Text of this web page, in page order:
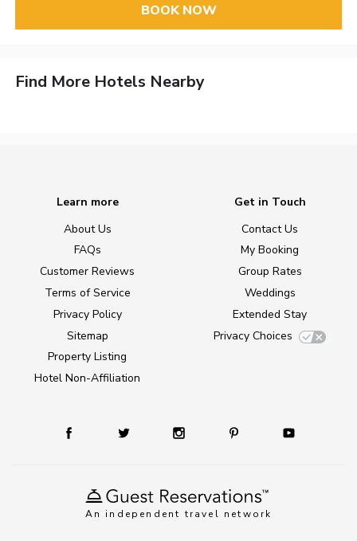
BOOK NOW
Find More Hotels Nearby
An independent travel network
Learn more
About Us
FAQs
Customer Reviews
Terms of Service
Privacy Policy
Sitemap
Property Listing
Hotel Non-Affiliation
Get in Touch
Contact Us
My Booking
Group Rates
Weddings
Extended Stay
Privacy Choices